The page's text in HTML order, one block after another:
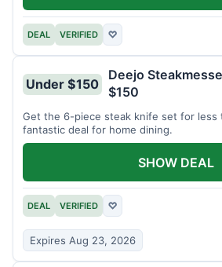
DEAL VERIFIED ♡
Under $150
Deejo
$150
Get the 6-piece steak knife set for less
fantastic deal for home dining.
DEAL VERIFIED ♡
Expires Aug 23, 2026
SHOW DEAL